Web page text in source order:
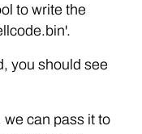
to write the
you should see
can pass it to